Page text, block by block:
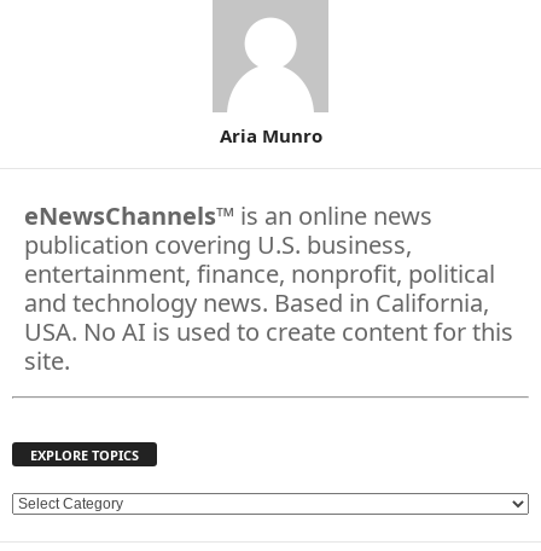
Aria Munro
eNewsChannels™ is an online news
publication covering U.S. business,
entertainment, finance, nonprofit, political
and technology news. Based in California,
USA. No AI is used to create content for this
site.
EXPLORE TOPICS
E